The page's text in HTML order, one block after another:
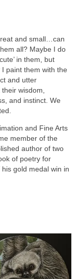
and small…can
all? Maybe I do
in them, but
paint them with the
and utter
wisdom,
and instinct. We
and Fine Arts
member of the
author of two
of poetry for
his gold medal win in